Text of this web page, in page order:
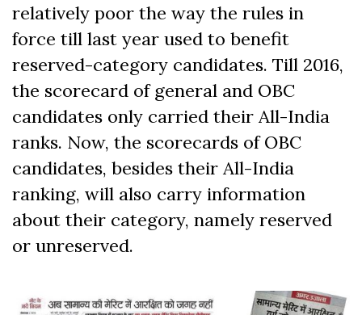
relatively poor the way the rules in
force till last year used to benefit
reserved-category candidates. Till 2016,
the scorecard of general and OBC
candidates only carried their All-India
ranks. Now, the scorecards of OBC
candidates, besides their All-India
ranking, will also carry information
about their category, namely reserved
or unreserved.